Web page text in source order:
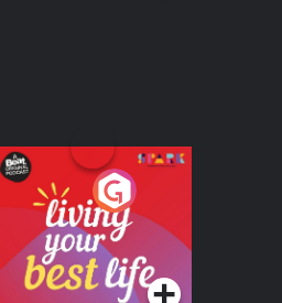
Living Your Best Life
Podcast Series